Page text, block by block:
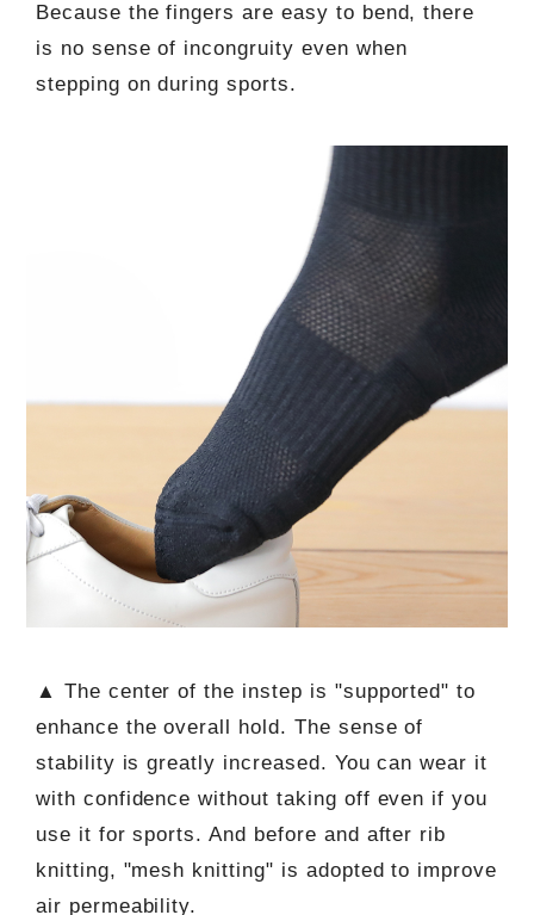
Because the fingers are easy to bend, there
is no sense of incongruity even when
stepping on during sports.
▲ The center of the instep is "supported" to
enhance the overall hold. The sense of
stability is greatly increased. You can wear it
with confidence without taking off even if you
use it for sports. And before and after rib
knitting, "mesh knitting" is adopted to improve
air permeability.